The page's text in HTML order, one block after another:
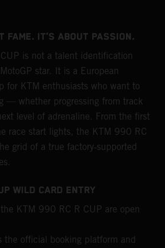
FAME. IT’S ABOUT PASSION.
is not a talent identification
star. It is a European
for KTM enthusiasts who want to
— whether progressing from track
level of adrenaline. From the first
race start lights, the KTM 990 RC
grid of a true factory‑supported
WILD CARD ENTRY
KTM 990 RC R CUP are open
the official booking platform and